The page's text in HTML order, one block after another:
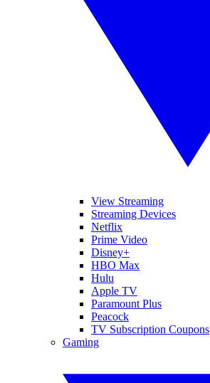
View Streaming
Streaming Devices
Netflix
Prime Video
Disney+
HBO Max
Hulu
Apple TV
Paramount Plus
Peacock
TV Subscription Coupons
Gaming